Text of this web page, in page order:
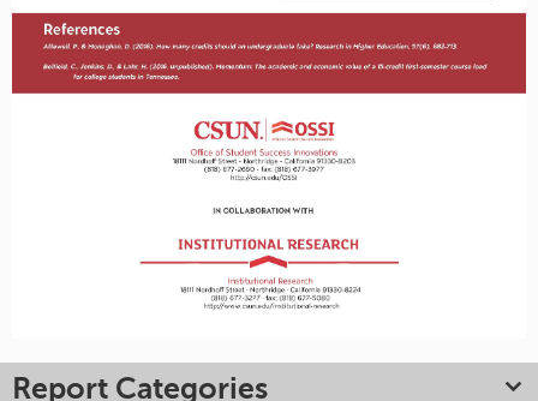
Report Categories